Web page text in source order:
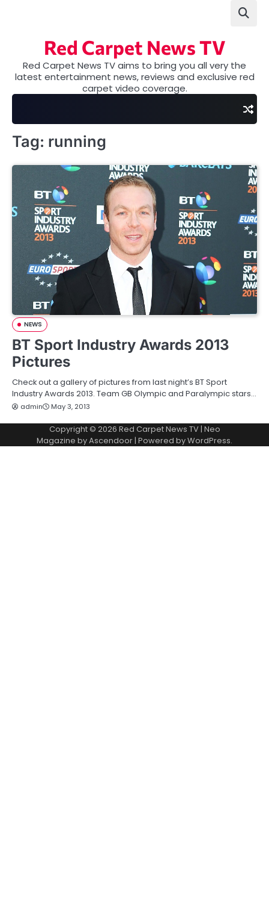
Red Carpet News TV
Red Carpet News TV aims to bring you all very the
latest entertainment news, reviews and exclusive red
carpet video coverage.
Tag: running
NEWS
BT Sport Industry Awards 2013
Pictures
Check out a gallery of pictures from last night’s BT Sport
Industry Awards 2013. Team GB Olympic and Paralympic stars…
admin May 3, 2013
Copyright © 2026 Red Carpet News TV| Neo
Magazine byAscendoor| Powered byWordPress.